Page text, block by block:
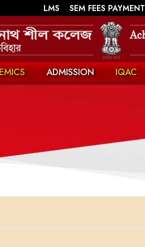
LMS SEM FEES PAYMENT
ADMISSION IQAC